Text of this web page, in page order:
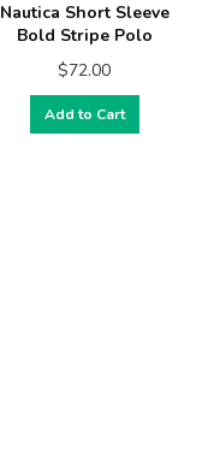
Nautica Short Sleeve
Bold Stripe Polo
$72.00
Add to Cart